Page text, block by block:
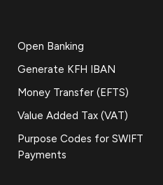
Open Banking
Generate KFH IBAN
Money Transfer (EFTS)
Value Added Tax (VAT)
Purpose Codes for SWIFT
Payments